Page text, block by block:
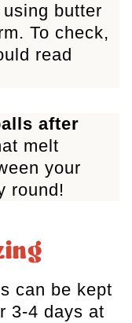
butter
To check,
read
after
melt
your
round!
can be kept
3-4 days at